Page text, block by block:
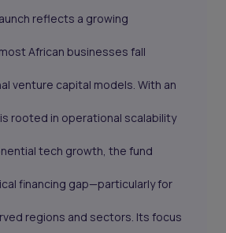
reflects a growing
African businesses fall
venture capital models. With an
rooted in operational scalability
tech growth, the fund
financing gap—particularly for
regions and sectors. Its focus